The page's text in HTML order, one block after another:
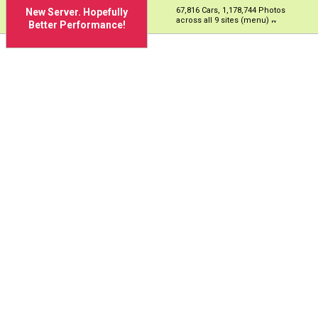
New Server. Hopefully
Better Performance!
67,816 Cars, 1,178,744 Photos
across all 9 sites (menu)